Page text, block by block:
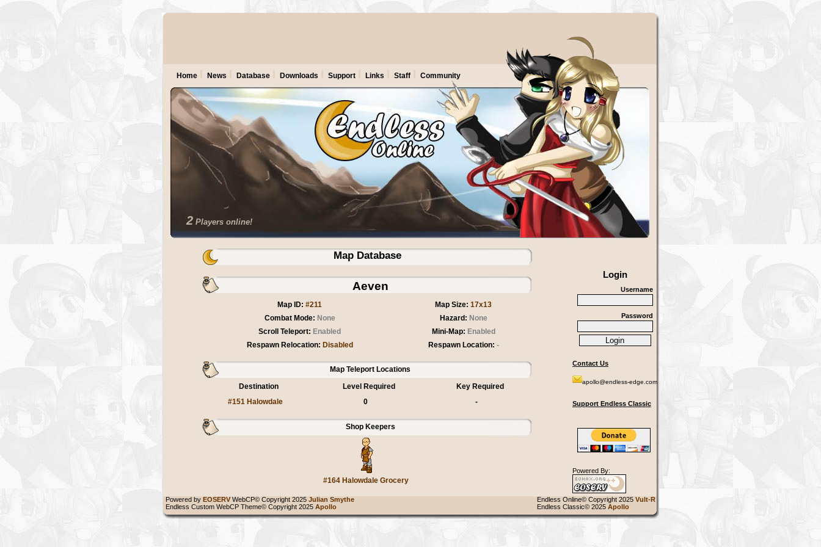
2 Players online!
Home News Database Downloads Support Links Staff Community
Map Database
Login
Username
Password
Contact Us
apollo@endless-edge.com
Support Endless Classic
Powered By:
Aeven
Map ID: #211 Map Size: 17x13
Combat Mode: None Hazard: None
Scroll Teleport: Enabled Mini-Map: Enabled
Respawn Relocation: Disabled Respawn Location: -
Map Teleport Locations
Destination
Level Required
Key Required
#151 Halowdale
0 -
Shop Keepers
#164 Halowdale Grocery
Endless Online© Copyright 2025 Vult-R
Endless Classic© 2025 Apollo
Powered by EOSERV WebCP© Copyright 2025 Julian Smythe
Endless Custom WebCP Theme© Copyright 2025 Apollo